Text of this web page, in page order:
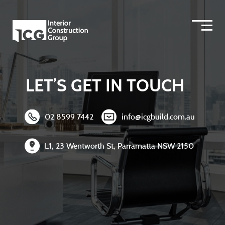
LET’S GET IN TOUCH
02 8599 7442 info@icgbuild.com.au
L1, 23 Wentworth St, Parramatta NSW 2150